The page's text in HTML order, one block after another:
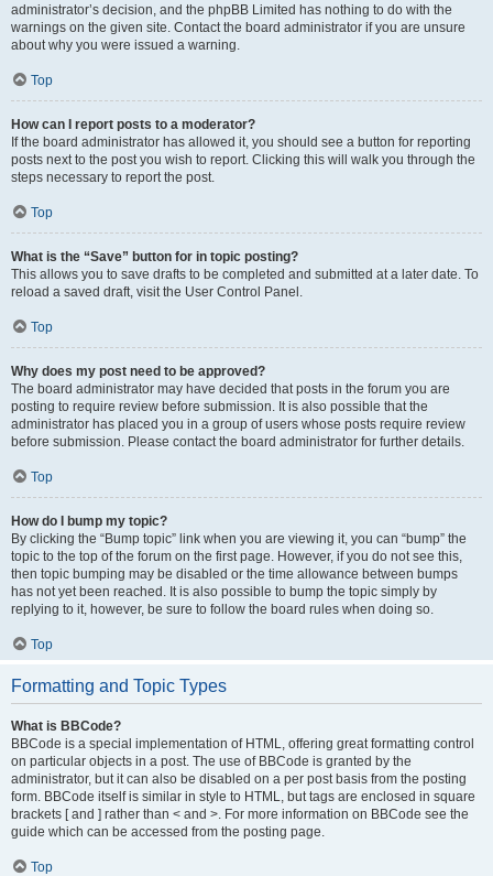
administrator’s decision, and the phpBB Limited has nothing to do with the
warnings on the given site. Contact the board administrator if you are unsure
about why you were issued a warning.
Top
How can I report posts to a moderator?
If the board administrator has allowed it, you should see a button for reporting
posts next to the post you wish to report. Clicking this will walk you through the
steps necessary to report the post.
Top
What is the “Save” button for in topic posting?
This allows you to save drafts to be completed and submitted at a later date. To
reload a saved draft, visit the User Control Panel.
Top
Why does my post need to be approved?
The board administrator may have decided that posts in the forum you are
posting to require review before submission. It is also possible that the
administrator has placed you in a group of users whose posts require review
before submission. Please contact the board administrator for further details.
Top
How do I bump my topic?
By clicking the “Bump topic” link when you are viewing it, you can “bump” the
topic to the top of the forum on the first page. However, if you do not see this,
then topic bumping may be disabled or the time allowance between bumps
has not yet been reached. It is also possible to bump the topic simply by
replying to it, however, be sure to follow the board rules when doing so.
Top
Formatting and Topic Types
What is BBCode?
BBCode is a special implementation of HTML, offering great formatting control
on particular objects in a post. The use of BBCode is granted by the
administrator, but it can also be disabled on a per post basis from the posting
form. BBCode itself is similar in style to HTML, but tags are enclosed in square
brackets [ and ] rather than < and >. For more information on BBCode see the
guide which can be accessed from the posting page.
Top